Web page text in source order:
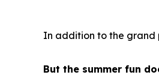
In addition to the grand
But the summer fun